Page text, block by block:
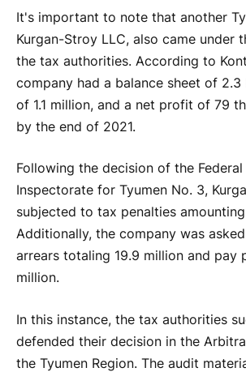
It's important to note that another
Kurgan-Stroy LLC, also came under
the tax authorities. According to
company had a balance sheet of 2.3
of 1.1 million, and a net profit of 79
by the end of 2021.
Following the decision of the Federal
Inspectorate for Tyumen No. 3,
subjected to tax penalties
Additionally, the company was
arrears totaling 19.9 million and pay
million.
In this instance, the tax authorities
defended their decision in the
the Tyumen Region. The audit